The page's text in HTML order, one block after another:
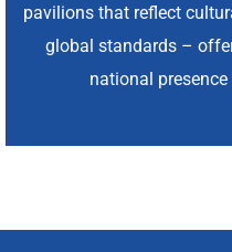
pavilions that reflect
global standards –
national